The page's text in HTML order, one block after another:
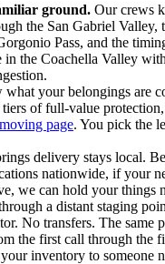
ground. Our crews
the San Gabriel Valley,
Pass, and the
in the Coachella Valley
what your belongings are
of full-value
page. You pick the
delivery stays local.
nationwide, if your
we can hold your things
a distant staging
No transfers. The same
the first call through the
inventory to someone